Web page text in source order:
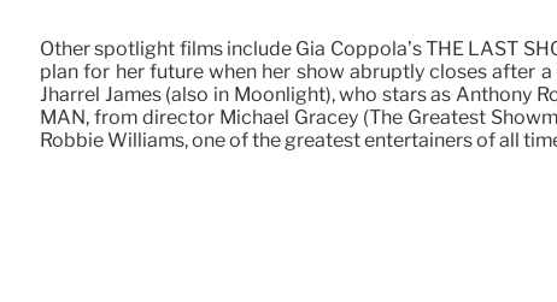
Other spotlight films include Gia Coppola’s THE LAST
plan for her future when her show abruptly closes after
Jharrel James (also in Moonlight), who stars as Anthony
MAN, from director Michael Gracey (The Greatest
Robbie Williams, one of the greatest entertainers of all